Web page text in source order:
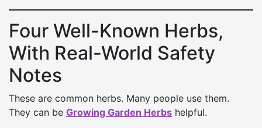
Four Well-Known Herbs,
With Real-World Safety
Notes
These are common herbs. Many people use them.
They can be Growing Garden Herbs helpful.